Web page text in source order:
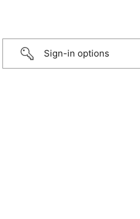
Sign-in options